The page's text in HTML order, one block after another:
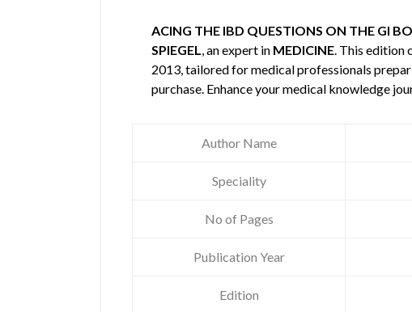
ACING THE IBD QUESTIONS ON THE GI
SPIEGEL, an expert in MEDICINE. This edition
2013, tailored for medical professionals
purchase. Enhance your medical knowledge
Author Name
Speciality
No of Pages
Publication Year
Edition